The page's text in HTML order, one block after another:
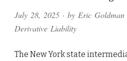
July 28, 2025 · by Eric Goldman
Derivative Liability
The New York state
Pings